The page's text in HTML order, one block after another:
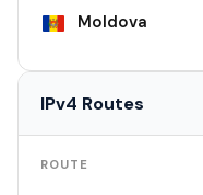
Moldova
IPv4 Routes
ROUTE